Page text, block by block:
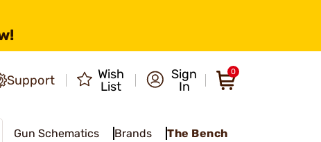
Support
Wish
List
Sign
In
0
Gun Schematics Brands The Bench